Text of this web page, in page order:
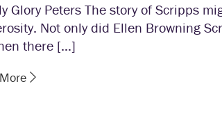
Glory Peters The story of Scripps
Not only did Ellen Browning
there […]